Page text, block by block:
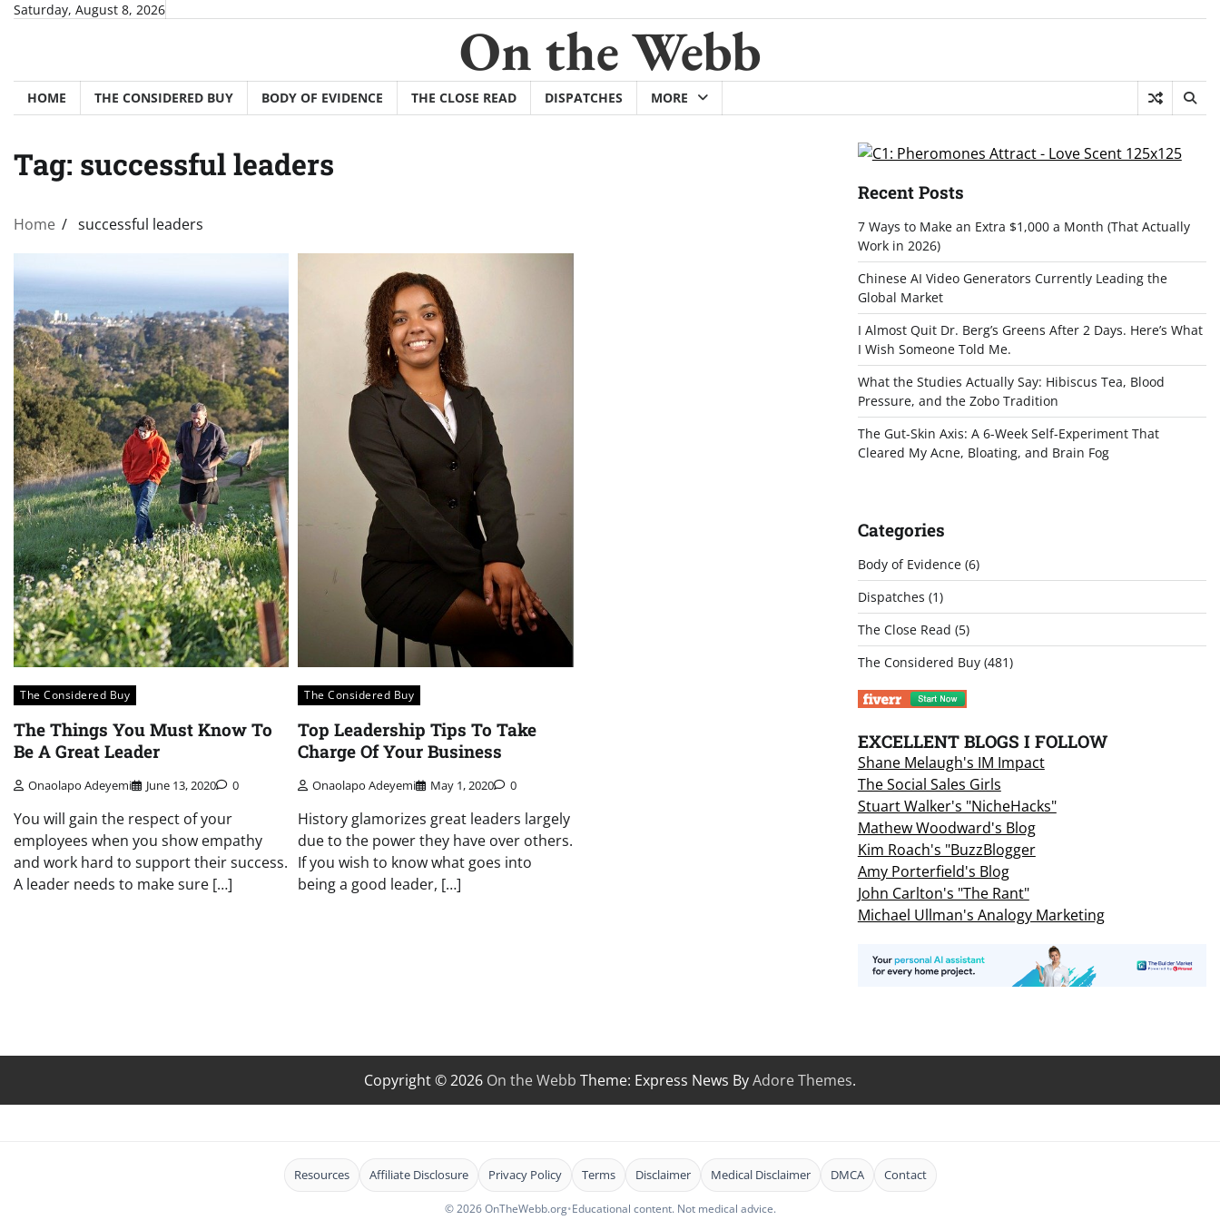
SkipSaturday, August 8, 2026
On the Webb
HOME THE CONSIDERED BUY BODY OF EVIDENCE THE CLOSE READ DISPATCHES MORE
Tag: successful leaders
Home successful leaders
The Considered Buy
The Things You Must Know To
Be A Great Leader
Onaolapo Adeyemi June 13, 2020 0
You will gain the respect of your
employees when you show empathy
and work hard to support their success.
A leader needs to make sure […]
The Considered Buy
Top Leadership Tips To Take
Charge Of Your Business
Onaolapo Adeyemi May 1, 2020 0
History glamorizes great leaders largely
due to the power they have over others.
If you wish to know what goes into
being a good leader, […]
Recent Posts
7 Ways to Make an Extra $1,000 a Month (That Actually
Work in 2026)
Chinese AI Video Generators Currently Leading the
Global Market
I Almost Quit Dr. Berg’s Greens After 2 Days. Here’s What
I Wish Someone Told Me.
What the Studies Actually Say: Hibiscus Tea, Blood
Pressure, and the Zobo Tradition
The Gut-Skin Axis: A 6-Week Self-Experiment That
Cleared My Acne, Bloating, and Brain Fog
Categories
Body of Evidence(6)
Dispatches (1)
The Close Read (5)
The Considered Buy(481)
EXCELLENT BLOGS I FOLLOW
Shane Melaugh's IM Impact
The Social Sales Girls
Stuart Walker's "NicheHacks"
Mathew Woodward's Blog
Kim Roach's "BuzzBlogger
Amy Porterfield's Blog
John Carlton's "The Rant"
Michael Ullman's Analogy Marketing
Copyright © 2026 On the Webb Theme: Express News ByAdore Themes.
Resources Affiliate Disclosure Privacy Policy Terms Disclaimer Medical Disclaimer DMCA Contact
© 2026 OnTheWebb.org•Educational content. Not medical advice.